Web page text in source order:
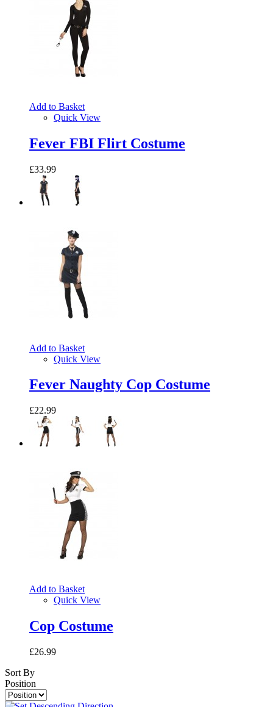
Add to Basket
Quick View
Fever FBI Flirt Costume
£33.99
Add to Basket
Quick View
Fever Naughty Cop Costume
£22.99
Add to Basket
Quick View
Cop Costume
£26.99
Sort By
Position